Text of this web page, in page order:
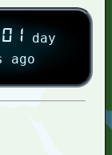
01 day
ago